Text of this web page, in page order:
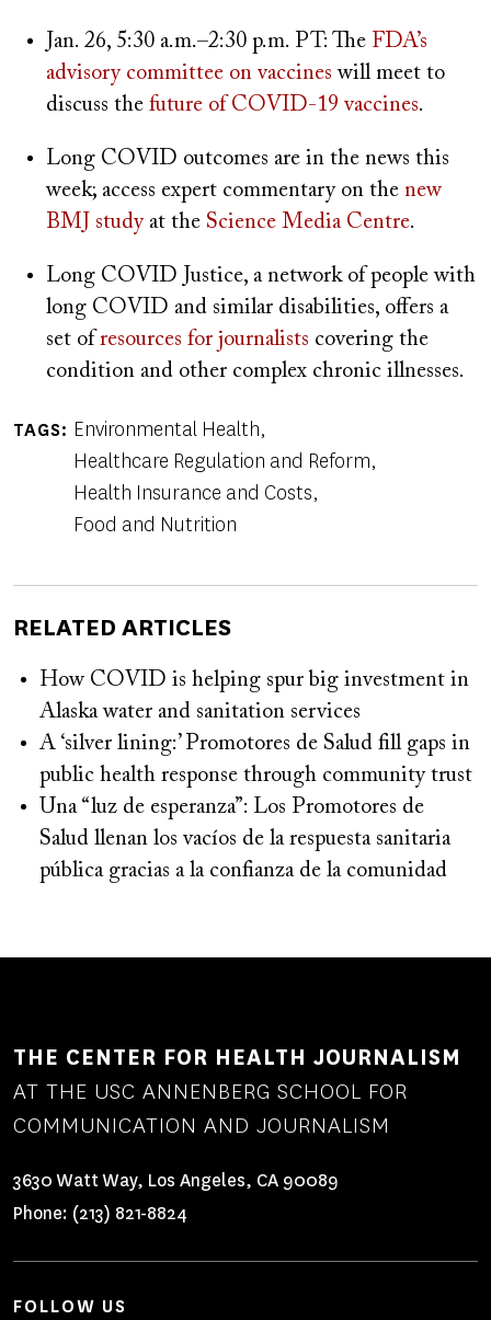
Jan. 26, 5:30 a.m.–2:30 p.m. PT: The FDA’s
advisory committee on vaccines will meet to
discuss the future of COVID-19 vaccines.
Long COVID outcomes are in the news this
week; access expert commentary on the new
BMJ studyat the Science Media Centre.
Long COVID Justice, a network of people with
long COVID and similar disabilities, offers a
set of resources for journalists covering the
condition and other complex chronic illnesses.
TAGS
Environmental Health
Healthcare Regulation and Reform
Health Insurance and Costs
Food and Nutrition
RELATED ARTICLES
How COVID is helping spur big investment in
Alaska water and sanitation services
A ‘silver lining:’ Promotores de Salud fill gaps in
public health response through community trust
Una “luz de esperanza”: Los Promotores de
Salud llenan los vacíos de la respuesta sanitaria
pública gracias a la confianza de la comunidad
THE CENTER FOR HEALTH JOURNALISM
AT THE USC ANNENBERG SCHOOL FOR
COMMUNICATION AND JOURNALISM
3630 Watt Way, Los Angeles, CA 90089
Phone: (213) 821-8824
FOLLOW US